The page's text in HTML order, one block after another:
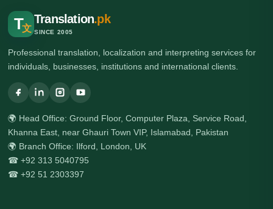
T文
Translation.pk
SINCE 2005
Professional translation, localization and interpreting services for
individuals, businesses, institutions and international clients.
🌍 Head Office: Ground Floor, Computer Plaza, Service Road,
Khanna East, near Ghauri Town VIP, Islamabad, Pakistan
🌍 Branch Office: Ilford, London, UK
☎ +92 313 5040795
☎ +92 51 2303397